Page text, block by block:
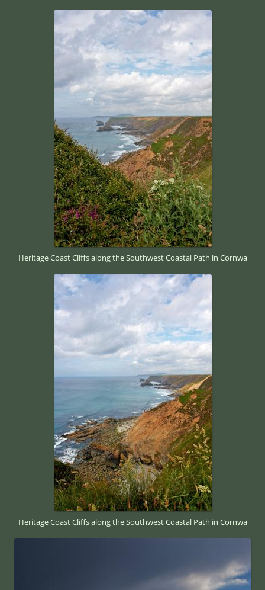
Heritage Coast Cliffs along the Southwest Coastal Path in Cornwa
Heritage Coast Cliffs along the Southwest Coastal Path in Cornwa